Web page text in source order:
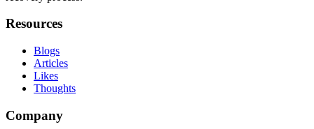
Resources
Blogs
Articles
Likes
Thoughts
Company